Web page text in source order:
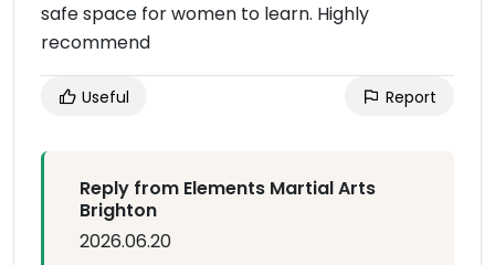
safe space for women to learn. Highly
recommend
Useful Report
Reply from Elements Martial Arts
Brighton
2026.06.20